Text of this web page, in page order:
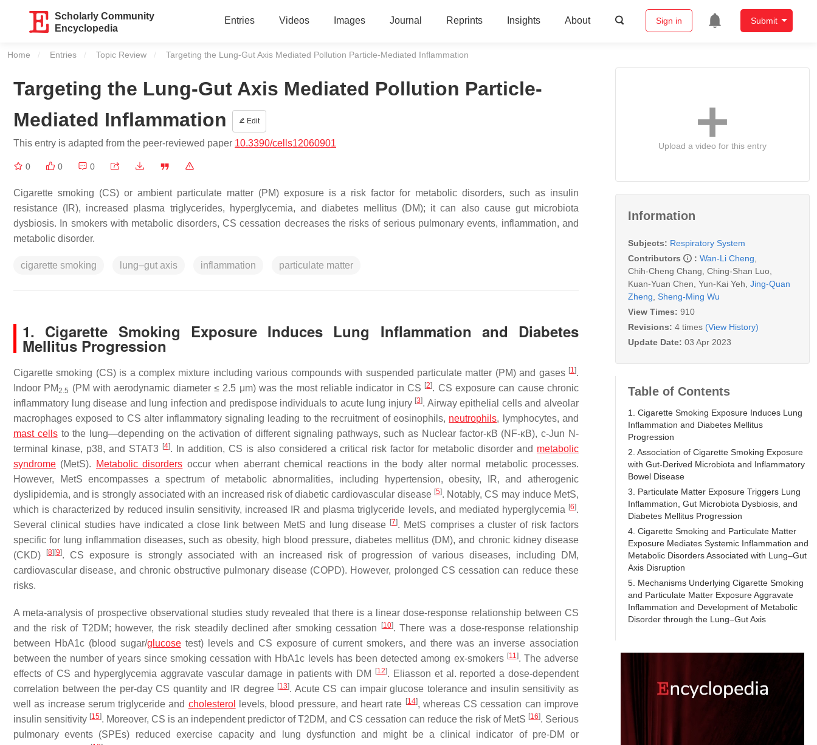
Scholarly Community
Encyclopedia
Entries Videos Images Journal Reprints Insights About Sign in Submit
Home Entries Topic Review Current:
Targeting the Lung-Gut Axis Mediated Pollution Particle-Mediated Inflammation
Targeting the Lung-Gut Axis Mediated Pollution Particle-
Mediated Inflammation
Edit
This entry is adapted from the peer-reviewed paper 10.3390/cells12060901
0 0 0
Cigarette smoking (CS) or ambient particulate matter (PM) exposure is a risk factor for metabolic disorders, such as insulin
resistance (IR), increased plasma triglycerides, hyperglycemia, and diabetes mellitus (DM); it can also cause gut microbiota
dysbiosis. In smokers with metabolic disorders, CS cessation decreases the risks of serious pulmonary events, inflammation, and
metabolic disorder.
cigarette smoking lung–gut axis inflammation particulate matter
1. Cigarette Smoking Exposure Induces Lung Inflammation and Diabetes
Mellitus Progression
Cigarette smoking (CS) is a complex mixture including various compounds with suspended particulate matter (PM) and gases [1].
Indoor PM2.5 (PM with aerodynamic diameter ≤ 2.5 μm) was the most reliable indicator in CS [2]. CS exposure can cause chronic
inflammatory lung disease and lung infection and predispose individuals to acute lung injury [3]. Airway epithelial cells and alveolar
macrophages exposed to CS alter inflammatory signaling leading to the recruitment of eosinophils, neutrophils, lymphocytes, and
mast cellsto the lung—depending on the activation of different signaling pathways, such as Nuclear factor-κB (NF-κB), c-Jun N-
terminal kinase, p38, and STAT3 [4]. In addition, CS is also considered a critical risk factor for metabolic disorder and metabolic
syndrome (MetS). Metabolic disorders occur when aberrant chemical reactions in the body alter normal metabolic processes.
However, MetS encompasses a spectrum of metabolic abnormalities, including hypertension, obesity, IR, and atherogenic
dyslipidemia, and is strongly associated with an increased risk of diabetic cardiovascular disease [5]. Notably, CS may induce MetS,
which is characterized by reduced insulin sensitivity, increased IR and plasma triglyceride levels, and mediated hyperglycemia [6].
Several clinical studies have indicated a close link between MetS and lung disease [7]. MetS comprises a cluster of risk factors
specific for lung inflammation diseases, such as obesity, high blood pressure, diabetes mellitus (DM), and chronic kidney disease
(CKD)
[8] [9]. CS exposure is strongly associated with an increased risk of progression of various diseases, including DM,
cardiovascular disease, and chronic obstructive pulmonary disease (COPD). However, prolonged CS cessation can reduce these
risks.
A meta-analysis of prospective observational studies study revealed that there is a linear dose-response relationship between CS
and the risk of T2DM; however, the risk steadily declined after smoking cessation
[10]. There was a dose-response relationship
between HbA1c (blood sugar/glucosetest) levels and CS exposure of current smokers, and there was an inverse association
between the number of years since smoking cessation with HbA1c levels has been detected among ex-smokers [11]. The adverse
effects of CS and hyperglycemia aggravate vascular damage in patients with DM
[12]. Eliasson et al. reported a dose-dependent
correlation between the per-day CS quantity and IR degree [13]. Acute CS can impair glucose tolerance and insulin sensitivity as
well as increase serum triglyceride and cholesterol levels, blood pressure, and heart rate [14], whereas CS cessation can improve
insulin sensitivity [15]. Moreover, CS is an independent predictor of T2DM, and CS cessation can reduce the risk of MetS [16]. Serious
pulmonary events (SPEs) reduced exercise capacity and lung dysfunction and might be a clinical indicator of pre-DM or
Upload a video for this entry
Information
Subjects: Respiratory System
Contributors
: Wan-Li Cheng
Chih-Cheng Chang Ching-Shan Luo
Kuan-Yuan Chen Yun-Kai Yeh Jing-Quan
Zheng Sheng-Ming Wu
View Times: 910
Revisions: 4 times (View History)
Update Date: 03 Apr 2023
Table of Contents
1. Cigarette Smoking Exposure Induces Lung
Inflammation and Diabetes Mellitus
Progression
2. Association of Cigarette Smoking Exposure
with Gut-Derived Microbiota and Inflammatory
Bowel Disease
3. Particulate Matter Exposure Triggers Lung
Inflammation, Gut Microbiota Dysbiosis, and
Diabetes Mellitus Progression
4. Cigarette Smoking and Particulate Matter
Exposure Mediates Systemic Inflammation and
Metabolic Disorders Associated with Lung–Gut
Axis Disruption
5. Mechanisms Underlying Cigarette Smoking
and Particulate Matter Exposure Aggravate
Inflammation and Development of Metabolic
Disorder through the Lung–Gut Axis